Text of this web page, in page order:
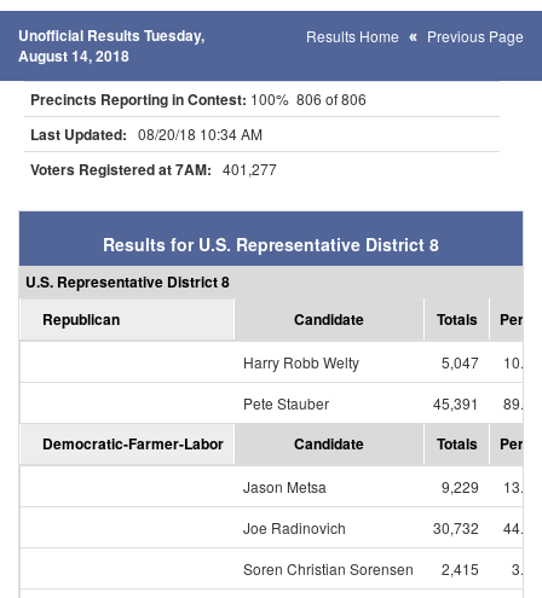
Unofficial Results Tuesday,
August 14, 2018
Results Home Previous Page
Precincts Reporting in Contest: 100% 806 of 806
Last Updated: 08/20/18 10:34 AM
Voters Registered at 7AM: 401,277
Results for U.S. Representative District 8
U.S. Representative District 8
Republican
Candidate Totals
Harry Robb Welty 5,047
Pete Stauber
45,391
Democratic-Farmer-Labor Candidate Totals
Jason Metsa 9,229
Joe Radinovich
30,732
Soren Christian Sorensen
2,415